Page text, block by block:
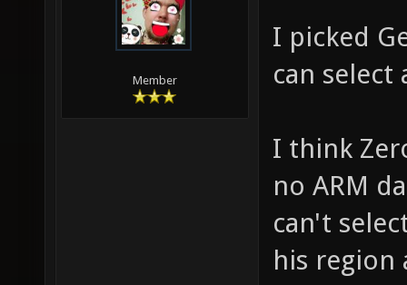
Member
I picked
can select
I think
no ARM
can't
his region